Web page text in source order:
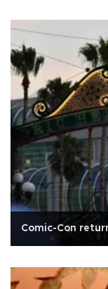
Comic-Con